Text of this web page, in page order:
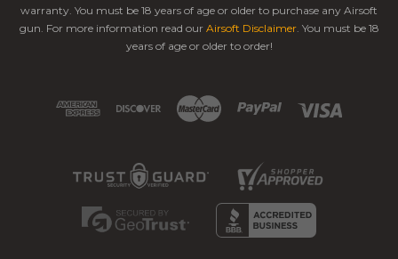
warranty. You must be 18 years of age or older to purchase any Airsoft
gun. For more information read our Airsoft Disclaimer. You must be 18
years of age or older to order!